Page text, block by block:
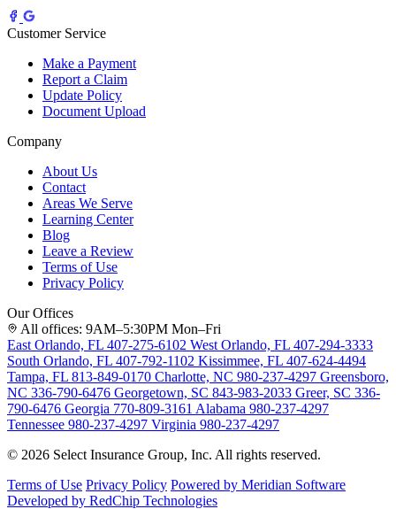
Customer Service
Make a Payment
Report a Claim
Update Policy
Document Upload
Company
About Us
Contact
Areas We Serve
Learning Center
Blog
Leave a Review
Terms of Use
Privacy Policy
Our Offices
All offices: 9AM–5:30PM Mon–Fri
East Orlando, FL 407-275-6102 West Orlando, FL 407-294-3333
South Orlando, FL 407-792-1102 Kissimmee, FL 407-624-4494
Tampa, FL 813-849-0170 Charlotte, NC 980-237-4297 Greensboro,
NC 336-790-6476 Georgetown, SC 843-983-2033 Greer, SC 336-
790-6476 Georgia 770-809-3161 Alabama 980-237-4297
Tennessee 980-237-4297 Virginia 980-237-4297
© 2026 Select Insurance Group, Inc. All rights reserved.
Terms of Use Privacy Policy Powered by Meridian Software
Developed by RedChip Technologies